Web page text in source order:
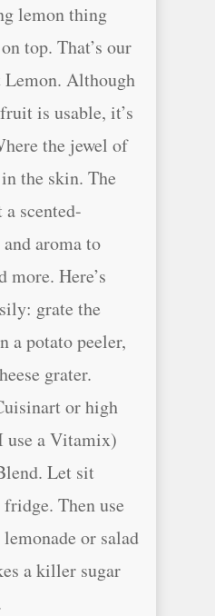
lemon thing
top. That’s our
Lemon. Although
is usable, it’s
the jewel of
the skin. The
scented-
aroma to
more. Here’s
grate the
a potato peeler,
grater.
or high
use a Vitamix)
Let sit
Then use
or salad
a killer sugar